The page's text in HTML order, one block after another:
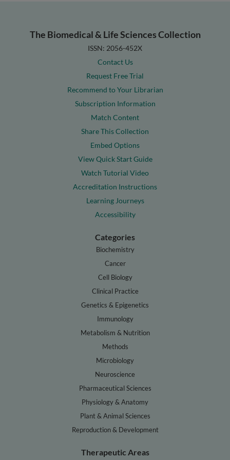
The Biomedical & Life Sciences Collection
ISSN: 2056-452X
Contact Us
Request Free Trial
Recommend to Your Librarian
Subscription Information
Match Content
Share This Collection
Embed Options
View Quick Start Guide
Watch Tutorial Video
Accreditation Instructions
Learning Journeys
Accessibility
Categories
Biochemistry
Cancer
Cell Biology
Clinical Practice
Genetics & Epigenetics
Immunology
Metabolism & Nutrition
Methods
Microbiology
Neuroscience
Pharmaceutical Sciences
Physiology & Anatomy
Plant & Animal Sciences
Reproduction & Development
Therapeutic Areas